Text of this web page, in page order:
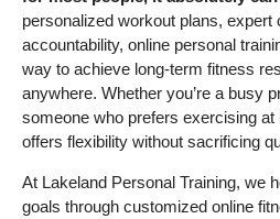
personalized workout plans, expert
accountability, online personal
way to achieve long-term fitness
anywhere. Whether you’re a busy
someone who prefers exercising
offers flexibility without sacrificing
At Lakeland Personal Training, we
goals through customized online